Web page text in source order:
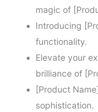
magic of
Introducing
functionality.
Elevate your
brilliance of
[Product
sophistication.